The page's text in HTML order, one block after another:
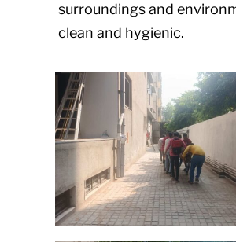
surroundings and
clean and hygienic.